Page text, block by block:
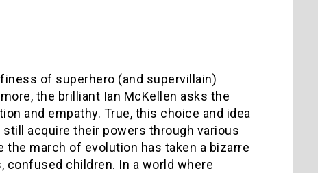
of superhero (and supervillain)
the brilliant Ian McKellen asks the
and empathy. True, this choice and idea
acquire their powers through various
the march of evolution has taken a bizarre
confused children. In a world where